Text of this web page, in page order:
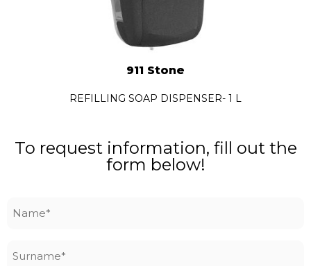
911 Stone
REFILLING SOAP DISPENSER- 1 L
To request information, fill out the
form below!